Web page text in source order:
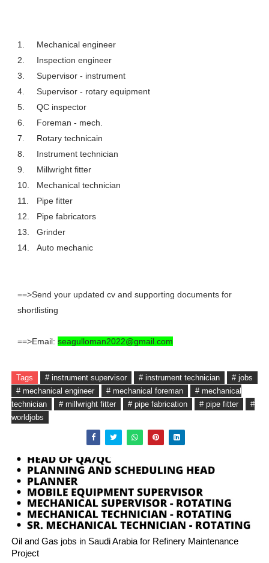
1.
Mechanical engineer
2.
Inspection engineer
3.
Supervisor - instrument
4.
Supervisor - rotary equipment
5.
QC inspector
6.
Foreman - mech.
7.
Rotary technicain
8.
Instrument technician
9.
Millwright fitter
10.
Mechanical technician
11.
Pipe fitter
12.
Pipe fabricators
13.
Grinder
14.
Auto mechanic
==>Send your updated cv and supporting documents for
shortlisting
==>Email: seagulloman2022@gmail.com
Tags # instrument supervisor # instrument technician
# jobs
# mechanical engineer
# mechanical foreman
# mechanical
technician
# millwright fitter # pipe fabrication # pipe fitter
#
worldjobs
Oil and Gas jobs in Saudi Arabia for Refinery Maintenance
Project